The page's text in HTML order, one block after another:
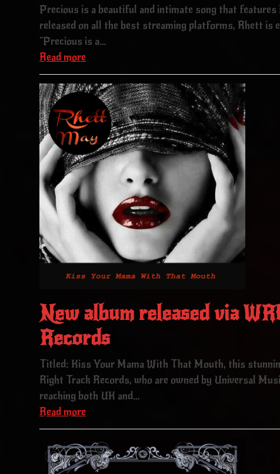
Precious is a beautiful and intimate song that
released on all the best streaming platforms, Rhett is
"Precious is a…
Read more
New album released via
Records
Titled: Kiss Your Mama With That Mouth, this
Right Track Records, who are owned by Universal
reaching both UK and…
Read more